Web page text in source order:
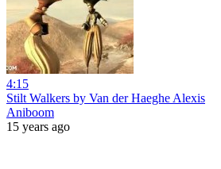
4:15
Stilt Walkers by Van der Haeghe Alexis
Aniboom
15 years ago